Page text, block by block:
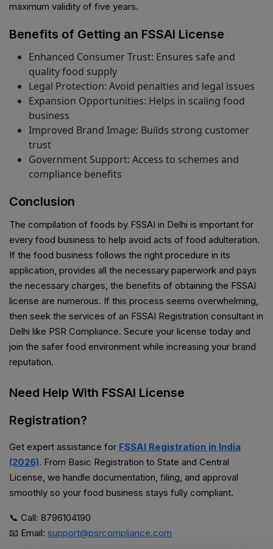
maximum validity of five years.
Benefits of Getting an FSSAI License
Enhanced Consumer Trust: Ensures safe and
quality food supply
Legal Protection: Avoid penalties and legal issues
Expansion Opportunities: Helps in scaling food
business
Improved Brand Image: Builds strong customer
trust
Government Support: Access to schemes and
compliance benefits
Conclusion
The compilation of foods by FSSAI in Delhi is important for
every food business to help avoid acts of food adulteration.
If the food business follows the right procedure in its
application, provides all the necessary paperwork and pays
the necessary charges, the benefits of obtaining the FSSAI
license are numerous. If this process seems overwhelming,
then seek the services of an FSSAI Registration consultant in
Delhi like PSR Compliance. Secure your license today and
join the safer food environment while increasing your brand
reputation.
Need Help With FSSAI License
Registration?
Get expert assistance for FSSAI Registration in India
(2026). From Basic Registration to State and Central
License, we handle documentation, filing, and approval
smoothly so your food business stays fully compliant.
📞 Call: 8796104190
📧 Email: support@psrcompliance.com